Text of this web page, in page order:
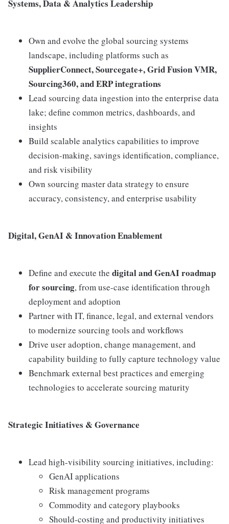
Systems, Data & Analytics Leadership
Own and evolve the global sourcing systems
landscape, including platforms such as
SupplierConnect, Sourcegate+, Grid Fusion VMR,
Sourcing360, and ERP integrations
Lead sourcing data ingestion into the enterprise data
lake; define common metrics, dashboards, and
insights
Build scalable analytics capabilities to improve
decision-making, savings identification, compliance,
and risk visibility
Own sourcing master data strategy to ensure
accuracy, consistency, and enterprise usability
Digital, GenAI & Innovation Enablement
Define and execute the digital and GenAI roadmap
for sourcing, from use-case identification through
deployment and adoption
Partner with IT, finance, legal, and external vendors
to modernize sourcing tools and workflows
Drive user adoption, change management, and
capability building to fully capture technology value
Benchmark external best practices and emerging
technologies to accelerate sourcing maturity
Strategic Initiatives & Governance
Lead high-visibility sourcing initiatives, including:
GenAI applications
Risk management programs
Commodity and category playbooks
Should-costing and productivity initiatives